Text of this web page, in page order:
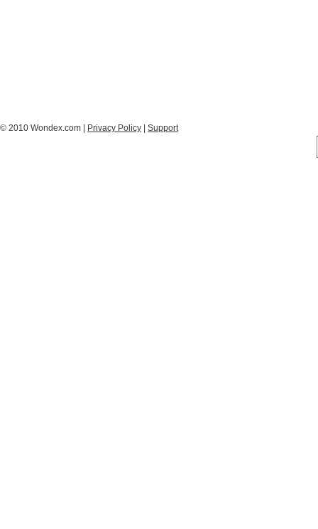
© 2010 Wondex.com | Privacy Policy Support